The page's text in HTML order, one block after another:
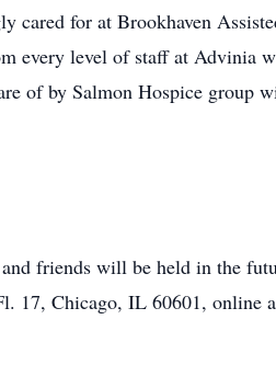
cared for at Brookhaven
every level of staff at Advinia
of by Salmon Hospice group
friends will be held in the
17, Chicago, IL 60601, online